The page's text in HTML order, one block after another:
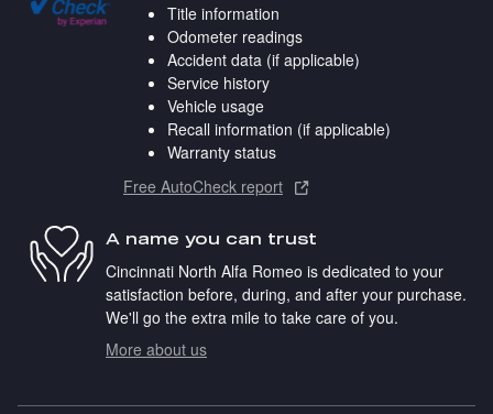
Title information
Odometer readings
Accident data (if applicable)
Service history
Vehicle usage
Recall information (if applicable)
Warranty status
Free AutoCheck report
A name you can trust
Cincinnati North Alfa Romeo is dedicated to your
satisfaction before, during, and after your purchase.
We'll go the extra mile to take care of you.
More about us